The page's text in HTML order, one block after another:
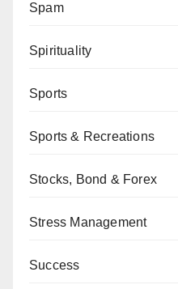
Spam
Spirituality
Sports
Sports & Recreations
Stocks, Bond & Forex
Stress Management
Success